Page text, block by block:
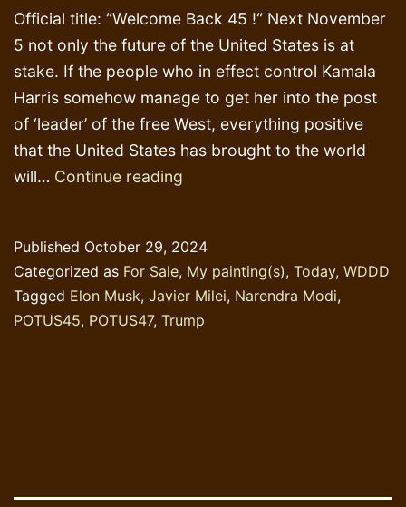
Official title: “Welcome Back 45 !“ Next November
5 not only the future of the United States is at
stake. If the people who in effect control Kamala
Harris somehow manage to get her into the post
of ‘leader’ of the free West, everything positive
that the United States has brought to the world
will… Continue reading
Chainsaw
Published October 29, 2024
Categorized as For Sale, My painting(s), Today, WDDD
Tagged Elon Musk, Javier Milei, Narendra Modi,
POTUS45, POTUS47, Trump